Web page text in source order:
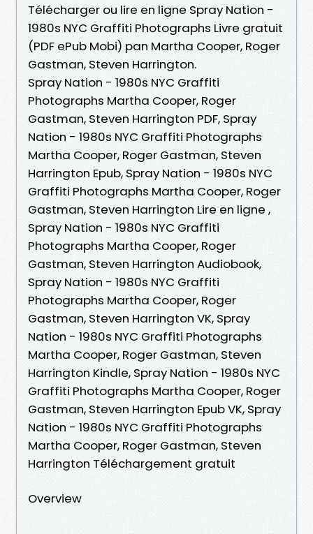
Télécharger ou lire en ligne Spray Nation -
1980s NYC Graffiti Photographs Livre gratuit
(PDF ePub Mobi) pan Martha Cooper, Roger
Gastman, Steven Harrington.
Spray Nation - 1980s NYC Graffiti
Photographs Martha Cooper, Roger
Gastman, Steven Harrington PDF, Spray
Nation - 1980s NYC Graffiti Photographs
Martha Cooper, Roger Gastman, Steven
Harrington Epub, Spray Nation - 1980s NYC
Graffiti Photographs Martha Cooper, Roger
Gastman, Steven Harrington Lire en ligne ,
Spray Nation - 1980s NYC Graffiti
Photographs Martha Cooper, Roger
Gastman, Steven Harrington Audiobook,
Spray Nation - 1980s NYC Graffiti
Photographs Martha Cooper, Roger
Gastman, Steven Harrington VK, Spray
Nation - 1980s NYC Graffiti Photographs
Martha Cooper, Roger Gastman, Steven
Harrington Kindle, Spray Nation - 1980s NYC
Graffiti Photographs Martha Cooper, Roger
Gastman, Steven Harrington Epub VK, Spray
Nation - 1980s NYC Graffiti Photographs
Martha Cooper, Roger Gastman, Steven
Harrington Téléchargement gratuit
Overview